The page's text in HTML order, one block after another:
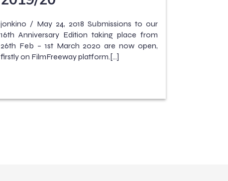
jonkino / May 24, 2018 Submissions to our
16th Anniversary Edition taking place from
26th Feb – 1st March 2020 are now open,
firstly on FilmFreeway platform.[…]